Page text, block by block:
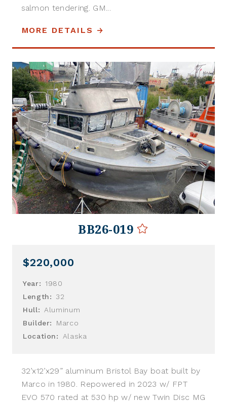
salmon tendering. GM...
MORE DETAILS
BB26-019
$220,000
Year:
1980
Length:
32
Hull: Aluminum
Builder:
Marco
Location:
Alaska
32’x12’x29” aluminum Bristol Bay boat built by
Marco in 1980. Repowered in 2023 w/ FPT
EVO 570 rated at 530 hp w/ new Twin Disc MG